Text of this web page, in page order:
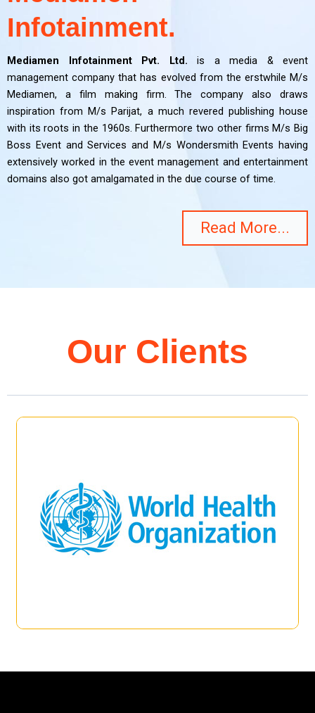
Infotainment.
Mediamen Infotainment Pvt. Ltd. is a media & event
management company that has evolved from the erstwhile M/s
Mediamen, a film making firm. The company also draws
inspiration from M/s Parijat, a much revered publishing house
with its roots in the 1960s. Furthermore two other firms M/s Big
Boss Event and Services and M/s Wondersmith Events having
extensively worked in the event management and entertainment
domains also got amalgamated in the due course of time.
Read More...
Our Clients